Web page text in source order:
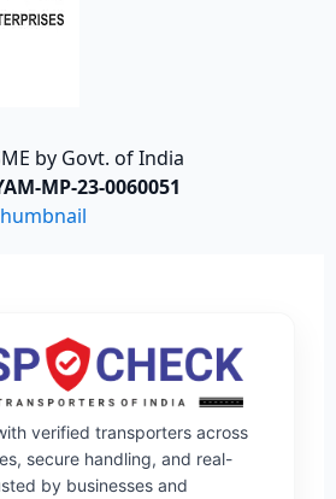
by Govt. of India
MP-23-0060051
verified transporters across
secure handling, and real-
by businesses and